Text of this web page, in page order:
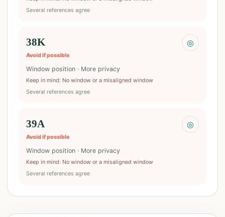
Several references agree
38K
Avoid if possible
◎
Window position · More privacy
Keep in mind: No window or a misaligned window
Several references agree
39A
Avoid if possible
◎
Window position · More privacy
Keep in mind: No window or a misaligned window
Several references agree